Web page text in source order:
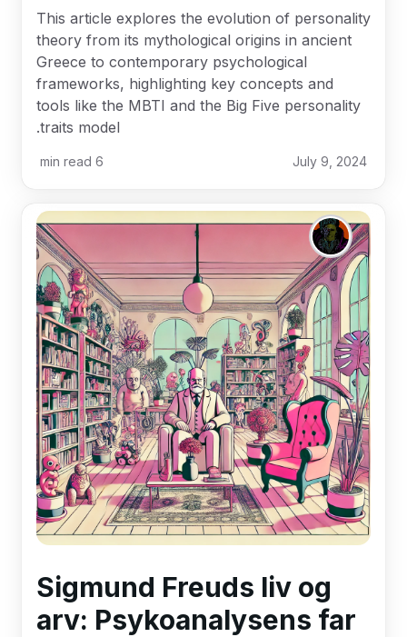
This article explores the evolution of personality
theory from its mythological origins in ancient
Greece to contemporary psychological
frameworks, highlighting key concepts and
tools like the MBTI and the Big Five personality
traits model.
July 9, 2024
6
Sigmund Freuds liv og
arv: Psykoanalysens far